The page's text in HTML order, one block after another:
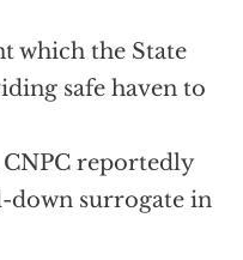
which the State
safe haven to
reportedly
down surrogate in